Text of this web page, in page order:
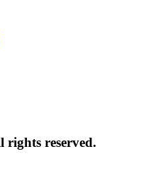
rights reserved.